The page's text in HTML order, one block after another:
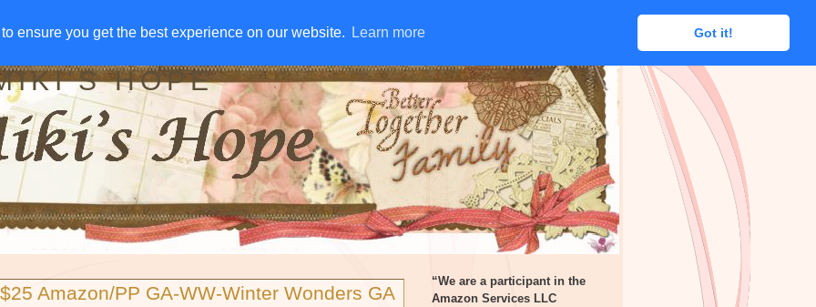
ensure you get the best experience on our website. Learn more Got it!
ensure you get the best experience on our website. Learn more Got it!
AWAYS DISCLOSURE RSS EMAIL SUBSCRIBE
HOPE
$25 Amazon/PP GA-WW-Winter Wonders GA
“We are a participant in the
Amazon Services LLC